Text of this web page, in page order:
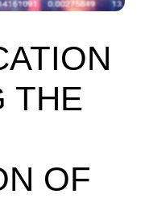
THE
OF